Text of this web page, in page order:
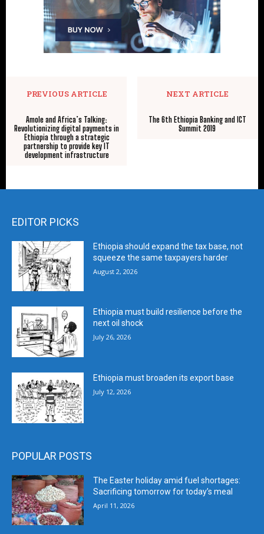
PREVIOUS ARTICLE
Amole and Africa’s Talking:
Revolutionizing digital payments in
Ethiopia through a strategic
partnership to provide key IT
development infrastructure
NEXT ARTICLE
The 6th Ethiopia Banking and ICT
Summit 2019
EDITOR PICKS
Ethiopia should expand the tax base, not
squeeze the same taxpayers harder
August 2, 2026
Ethiopia must build resilience before the
next oil shock
July 26, 2026
Ethiopia must broaden its export base
July 12, 2026
POPULAR POSTS
The Easter holiday amid fuel shortages:
Sacrificing tomorrow for today’s meal
April 11, 2026